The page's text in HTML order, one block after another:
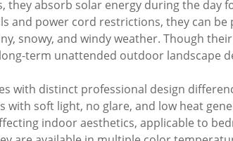
absorb solar energy during the day
power cord restrictions, they can be
snowy, and windy weather. Though
term unattended outdoor landscape
with distinct professional design
soft light, no glare, and low heat
indoor aesthetics, applicable to